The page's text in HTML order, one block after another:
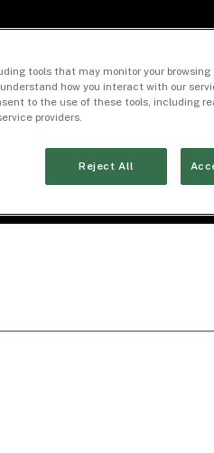
tools that may monitor your
how you interact with our
to the use of these tools, including
providers.
Reject All